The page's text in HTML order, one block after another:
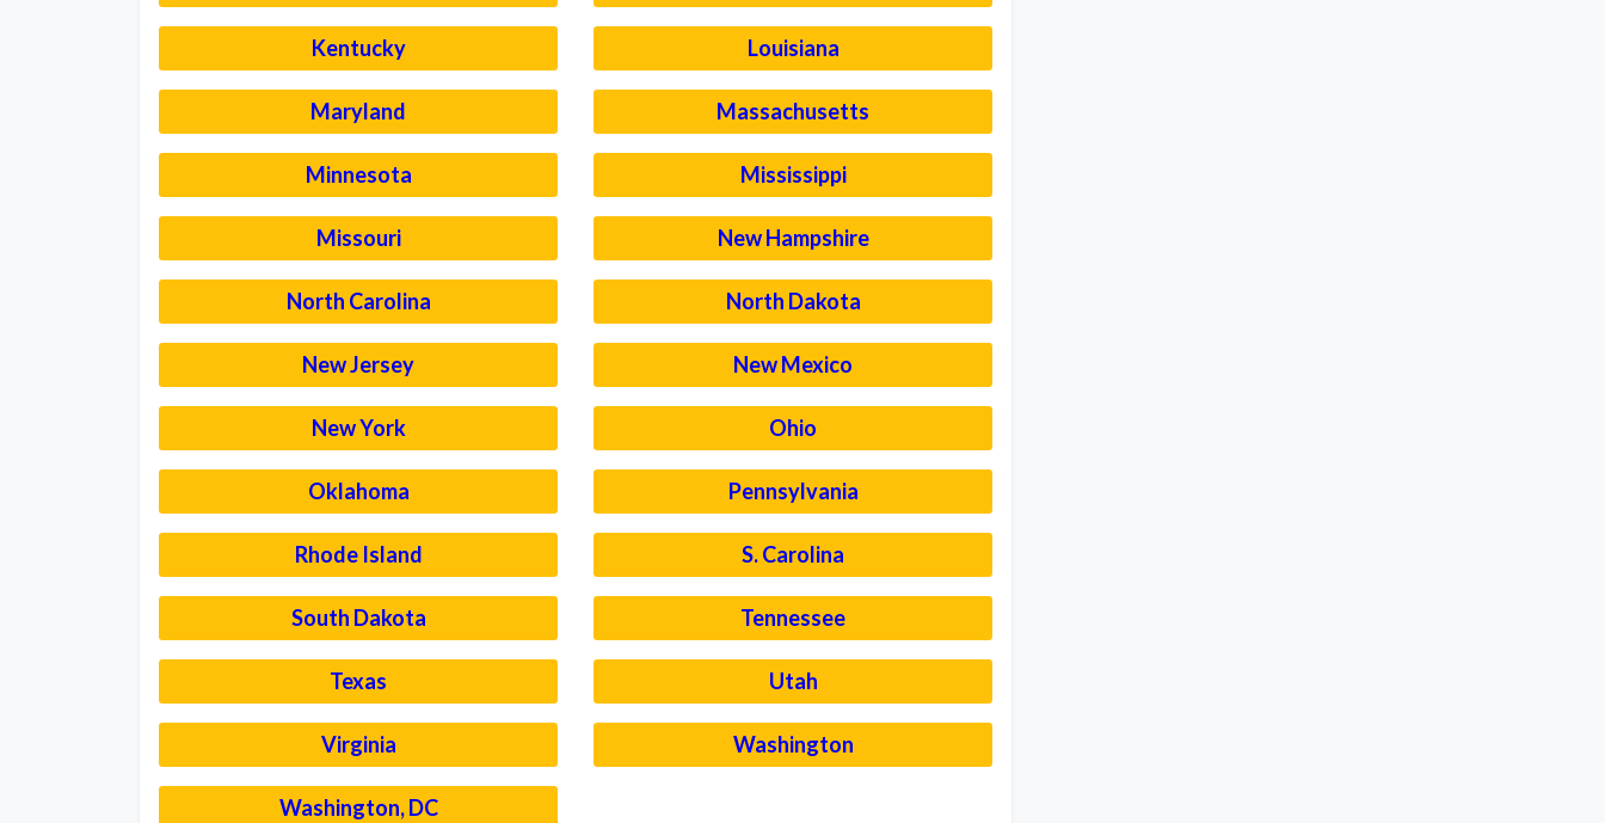
Kentucky Louisiana
Maryland Massachusetts
Minnesota Mississippi
Missouri New Hampshire
North Carolina North Dakota
New Jersey New Mexico
New York Ohio
Oklahoma Pennsylvania
Rhode Island S. Carolina
South Dakota Tennessee
Texas Utah
Virginia Washington
Washington, DC